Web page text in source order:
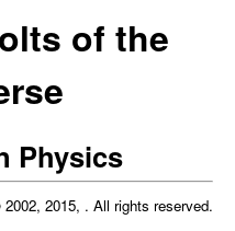
of the
Physics
2015, . All rights reserved.